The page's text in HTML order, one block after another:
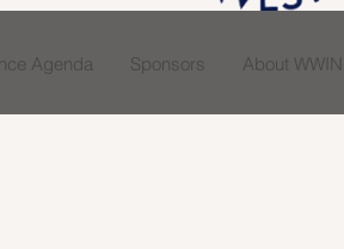
Agenda Sponsors About WWIN